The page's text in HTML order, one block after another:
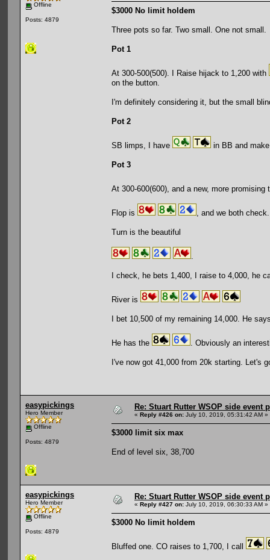
Offline
Posts: 4879
$3000 No limit holdem
Three pots so far. Two small. One not small.
Pot 1
At 300-500(500). I Raise hijack to 1,200 with
on the button.
I'm definitely considering it, but the small
Pot 2
SB limps, I have in BB and
Pot 3
At 300-600(600), and a new, more
Flop is , and we both check.
Turn is the beautiful
I check, he bets 1,400, I raise to 4,000, he
River is
I bet 10,500 of my remaining 14,000. He
He has the . Obviously an
I've now got 41,000 from 20k starting. Let's
easypickings
Hero Member
Offline
Posts: 4879
Re: Stuart Rutter WSOP side event
« Reply #426 on: July 10, 2019, 05:31:42 AM »
$3000 limit six max
End of level six, 38,700
easypickings
Hero Member
Offline
Posts: 4879
Re: Stuart Rutter WSOP side event
« Reply #427 on: July 10, 2019, 06:30:33 AM »
$3000 No limit holdem
Bluffed one. CO raises to 1,700, I call